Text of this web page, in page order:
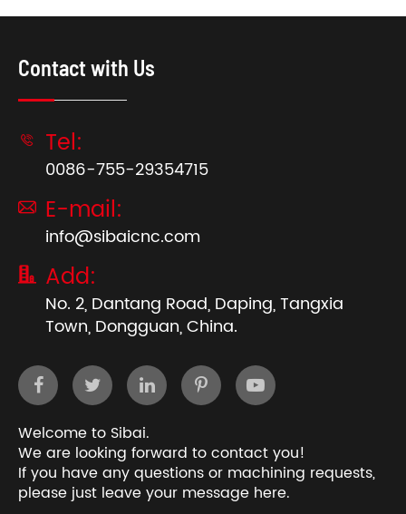
Contact with Us
 Tel:
0086-755-29354715
 E-mail:
info@sibaicnc.com
 Add:
No. 2, Dantang Road, Daping, Tangxia
Town, Dongguan, China.
Welcome to Sibai.
We are looking forward to contact you!
If you have any questions or machining requests,
please just leave your message here.